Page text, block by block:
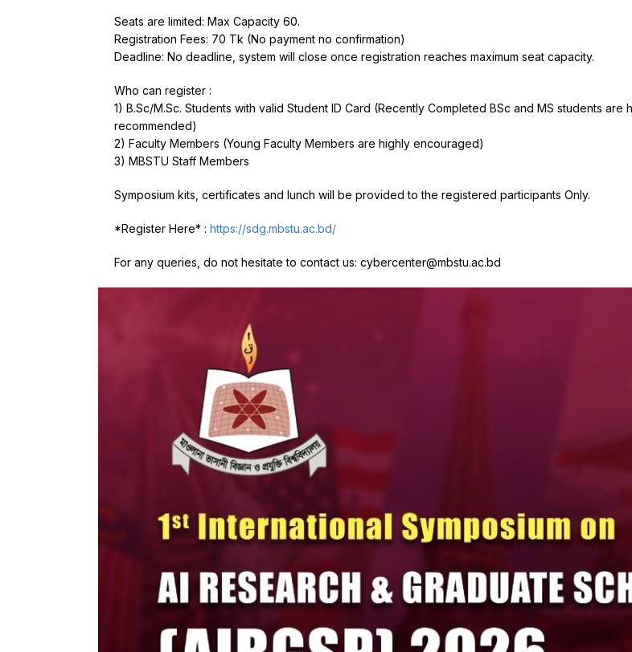
Seats are limited: Max Capacity 60.
Registration Fees: 70 Tk (No payment no confirmation)
Deadline: No deadline, system will close once registration reaches maximum seat capacity.
Who can register :
1) B.Sc/M.Sc. Students with valid Student ID Card (Recently Completed BSc and MS students are
recommended)
2) Faculty Members (Young Faculty Members are highly encouraged)
3) MBSTU Staff Members
Symposium kits, certificates and lunch will be provided to the registered participants Only.
*Register Here* : https://sdg.mbstu.ac.bd/
For any queries, do not hesitate to contact us: cybercenter@mbstu.ac.bd